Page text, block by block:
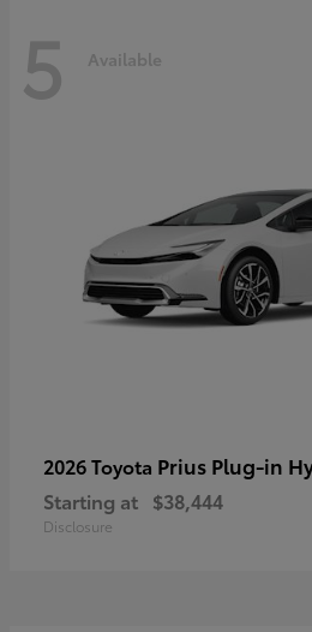
5 Available
2026 Toyota Prius Plug-in
Starting at $38,444
Disclosure